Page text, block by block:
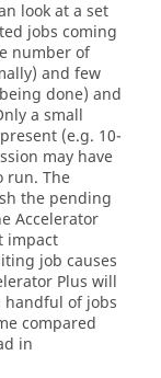
look at a set
jobs coming
number of
and few
done) and
a small
(e.g. 10-
may have
run. The
the pending
Accelerator
impact
job causes
Plus will
handful of jobs
compared
in